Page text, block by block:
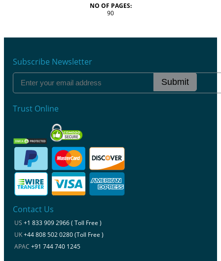
NO OF PAGES:
90
Subscribe Newsletter
Submit
Trust Online
Contact Us
US +1 833 909 2966 ( Toll Free )
UK+44 808 502 0280 (Toll Free )
APAC +91 744 740 1245